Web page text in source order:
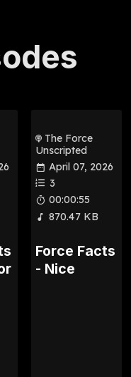
The Force
Unscripted
April 07, 2026
3
00:00:55
870.47 KB
Force Facts
- Nice